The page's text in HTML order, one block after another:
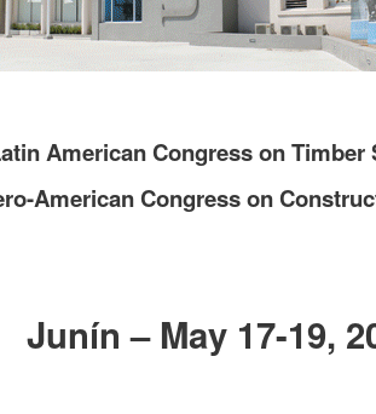
American Congress on Timber
American Congress on
Junín – May 17-19,